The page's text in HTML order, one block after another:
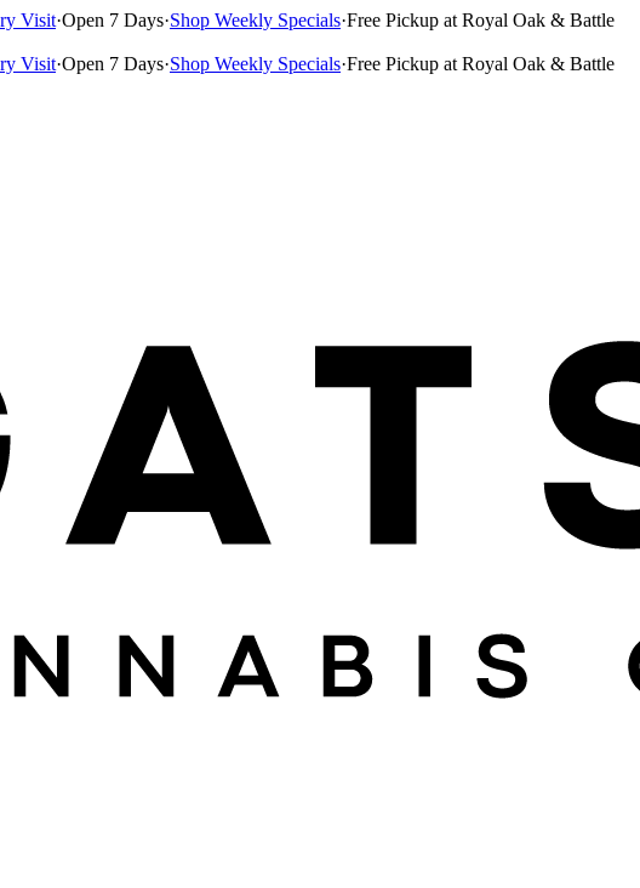
Visit·Open 7 Days·Shop Weekly Specials·Free Pickup at Royal Oak & Battle
Visit·Open 7 Days·Shop Weekly Specials·Free Pickup at Royal Oak & Battle